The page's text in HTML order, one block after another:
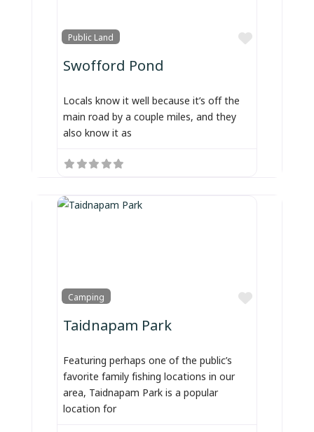
Public Land
Favorite
Swofford Pond
Locals know it well because it’s off the
main road by a couple miles, and they
also know it as
Camping
Favorite
Taidnapam Park
Featuring perhaps one of the public’s
favorite family fishing locations in our
area, Taidnapam Park is a popular
location for